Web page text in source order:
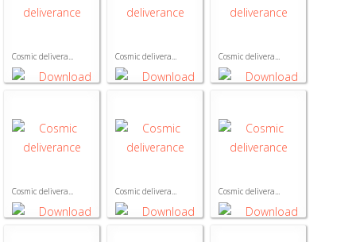
Cosmic delivera... Cosmic delivera... Cosmic delivera...
Cosmic delivera... Cosmic delivera... Cosmic delivera...